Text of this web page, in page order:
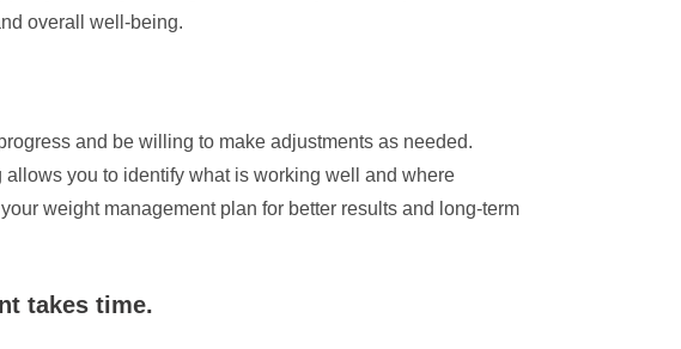
overall well-being.
and be willing to make adjustments as needed.
you to identify what is working well and where
weight management plan for better results and long-term
takes time.